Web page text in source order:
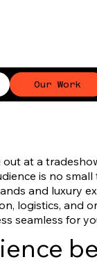
Our Work
at a
is no small
and luxury
logistics, and
seamless for